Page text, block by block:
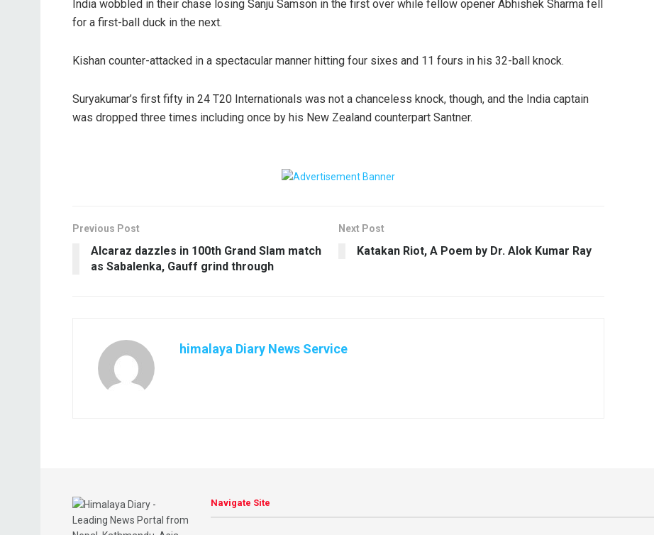
India wobbled in their chase losing Sanju Samson in the first over while fellow opener Abhishek Sharma fell
for a first-ball duck in the next.
Kishan counter-attacked in a spectacular manner hitting four sixes and 11 fours in his 32-ball knock.
Suryakumar’s first fifty in 24 T20 Internationals was not a chanceless knock, though, and the India captain
was dropped three times including once by his New Zealand counterpart Santner.
Previous Post
Alcaraz dazzles in 100th Grand Slam match
as Sabalenka, Gauff grind through
Next Post
Katakan Riot, A Poem by Dr. Alok Kumar Ray
himalaya Diary News Service
Navigate Site